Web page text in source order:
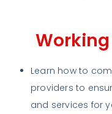
Learn how to
providers to
and services for